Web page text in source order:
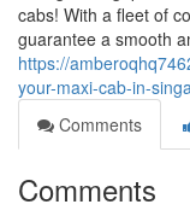
cabs! With a fleet of
guarantee a smooth
https://
your-maxi-cab-in-
Comments
Comments